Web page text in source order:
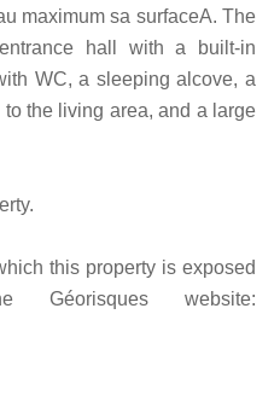
maximum sa surfaceA. The
hall with a built-in
WC, a sleeping alcove, a
the living area, and a large
this property is exposed
website: